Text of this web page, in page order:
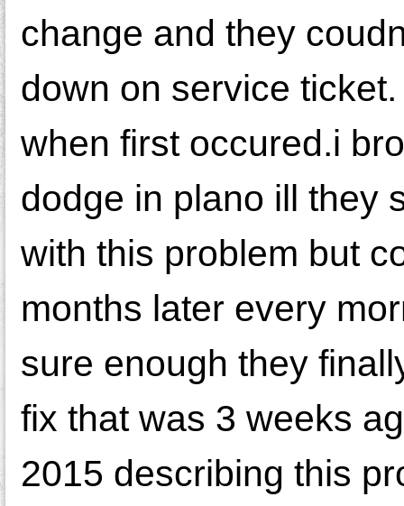
change and they
down on service
when first occured.i
dodge in plano ill they
with this problem but
months later every
sure enough they
fix that was 3 weeks
2015 describing this